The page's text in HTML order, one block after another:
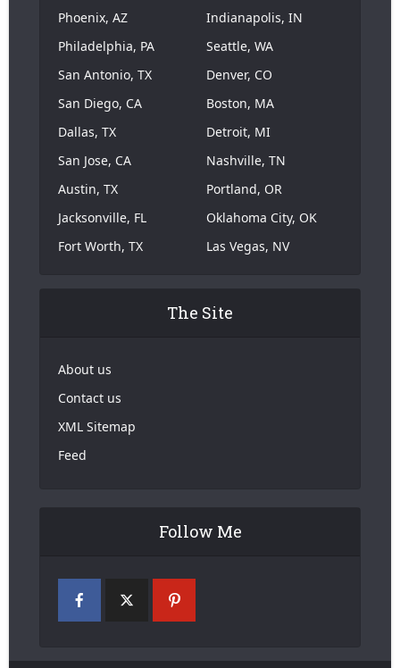
Phoenix, AZ
Philadelphia, PA
San Antonio, TX
San Diego, CA
Dallas, TX
San Jose, CA
Austin, TX
Jacksonville, FL
Fort Worth, TX
Indianapolis, IN
Seattle, WA
Denver, CO
Boston, MA
Detroit, MI
Nashville, TN
Portland, OR
Oklahoma City, OK
Las Vegas, NV
The Site
About us
Contact us
XML Sitemap
Feed
Follow Me